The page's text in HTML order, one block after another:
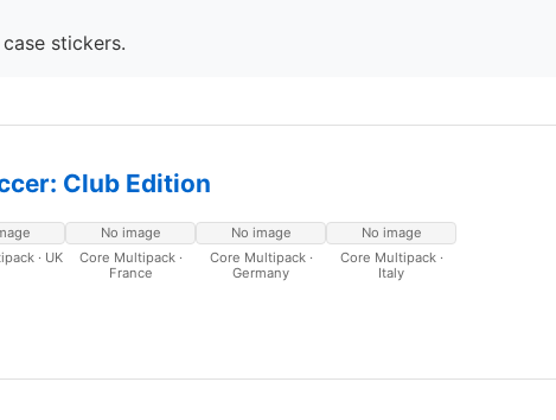
stickers.
Club Edition
· UK
No image
Core Multipack ·
France
No image
Core Multipack ·
Germany
No image
Core Multipack ·
Italy